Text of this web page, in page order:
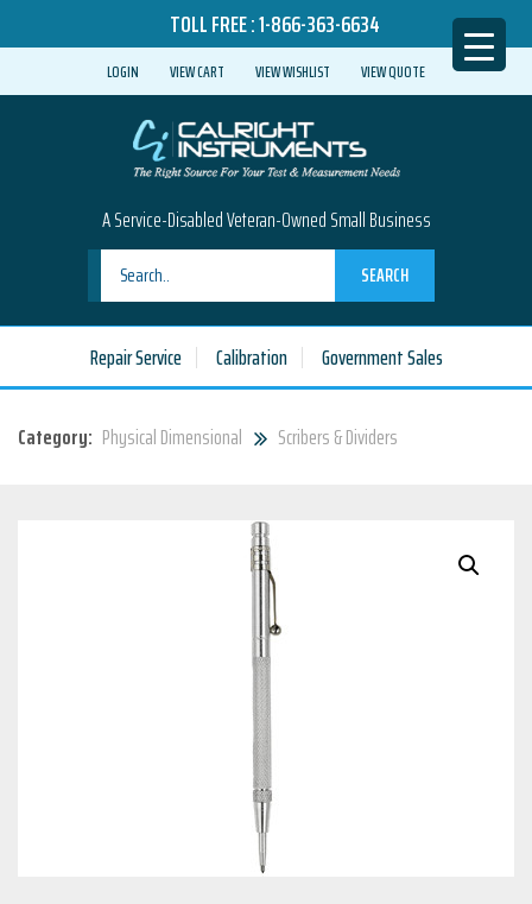
TOLL FREE :1-866-363-6634
LOGIN VIEW CART VIEW WISHLIST VIEW QUOTE
A Service-Disabled Veteran-Owned Small Business
SEARCH
Repair Service Calibration Government Sales
Category: Physical Dimensional Scribers & Dividers